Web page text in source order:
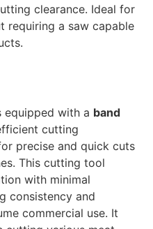
clearance. Ideal for
requiring a saw capable
equipped with a band
cutting
precise and quick cuts
This cutting tool
with minimal
consistency and
commercial use. It